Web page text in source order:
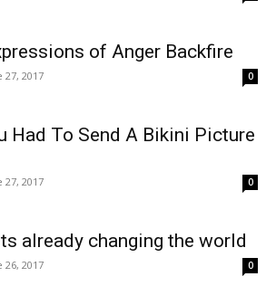
of Anger Backfire
27, 2017 0
Had To Send A Bikini Picture
27, 2017 0
already changing the world
26, 2017 0